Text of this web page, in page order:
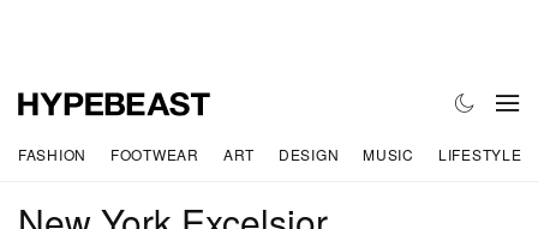
FASHION FOOTWEAR ART DESIGN MUSIC LIFESTYLE